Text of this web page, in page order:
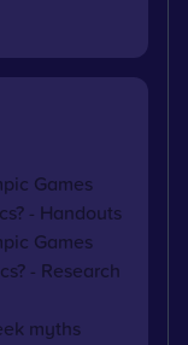
Games
- Handouts
Games
- Research
myths